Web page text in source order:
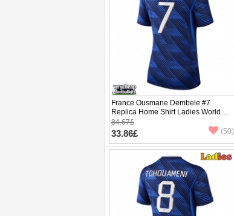
France Ousmane Dembele #7
Replica Home Shirt Ladies World
Cup 2026 Short Sleeve
84.67£
33.86£ (50)